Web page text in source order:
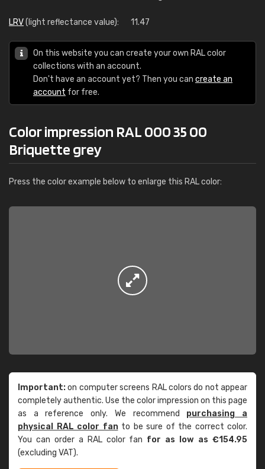
LRV(light reflectance value): 11.47
On this website you can create your own RAL color
collections with an account.
Don't have an account yet? Then you can create an
account for free.
Color impression RAL 000 35 00
Briquette grey
Press the color example below to enlarge this RAL color:
Important:on computer screens RAL colors do not appear
completely authentic. Use the color impression on this page
as a reference only. We recommend purchasing a
physical RAL color fanto be sure of the correct color.
You can order a RAL color fan for as low as €154.95
(excluding VAT).